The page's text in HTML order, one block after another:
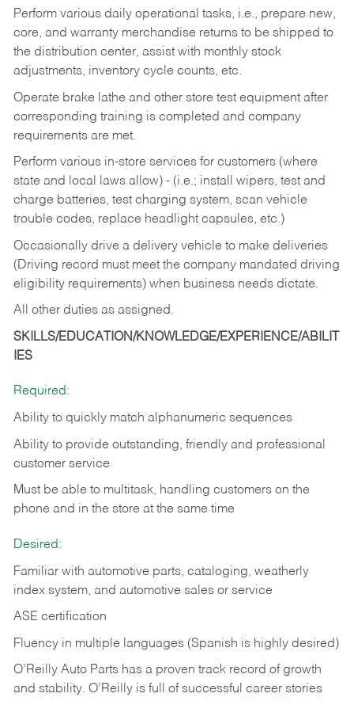
Perform various daily operational tasks, i.e., prepare new,
core, and warranty merchandise returns to be shipped to
the distribution center, assist with monthly stock
adjustments, inventory cycle counts, etc.
Operate brake lathe and other store test equipment after
corresponding training is completed and company
requirements are met.
Perform various in-store services for customers (where
state and local laws allow) - (i.e.; install wipers, test and
charge batteries, test charging system, scan vehicle
trouble codes, replace headlight capsules, etc.)
Occasionally drive a delivery vehicle to make deliveries
(Driving record must meet the company mandated driving
eligibility requirements) when business needs dictate.
All other duties as assigned.
SKILLS/EDUCATION/KNOWLEDGE/EXPERIENCE/ABILIT
IES
Required:
Ability to quickly match alphanumeric sequences
Ability to provide outstanding, friendly and professional
customer service
Must be able to multitask, handling customers on the
phone and in the store at the same time
Desired:
Familiar with automotive parts, cataloging, weatherly
index system, and automotive sales or service
ASE certification
Fluency in multiple languages (Spanish is highly desired)
O’Reilly Auto Parts has a proven track record of growth
and stability. O’Reilly is full of successful career stories